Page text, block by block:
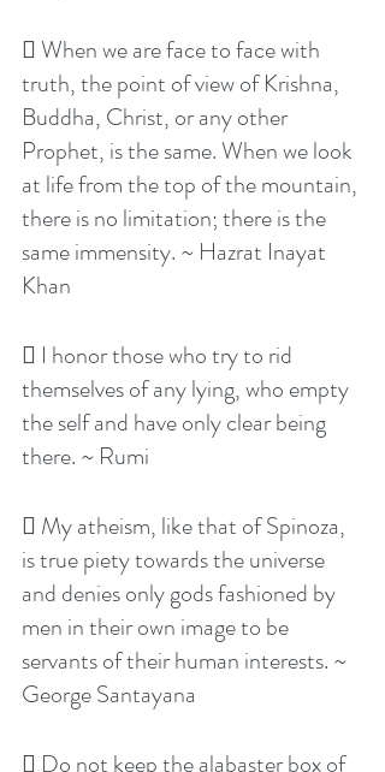
 When we are face to face with
truth, the point of view of Krishna,
Buddha, Christ, or any other
Prophet, is the same. When we look
at life from the top of the mountain,
there is no limitation; there is the
same immensity. ~ Hazrat Inayat
Khan
 I honor those who try to rid
themselves of any lying, who empty
the self and have only clear being
there. ~ Rumi
 My atheism, like that of Spinoza,
is true piety towards the universe
and denies only gods fashioned by
men in their own image to be
servants of their human interests. ~
George Santayana
 Do not keep the alabaster box of